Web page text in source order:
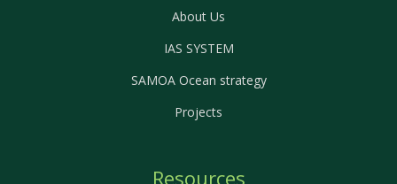
About Us
IAS SYSTEM
SAMOA Ocean strategy
Projects
Resources